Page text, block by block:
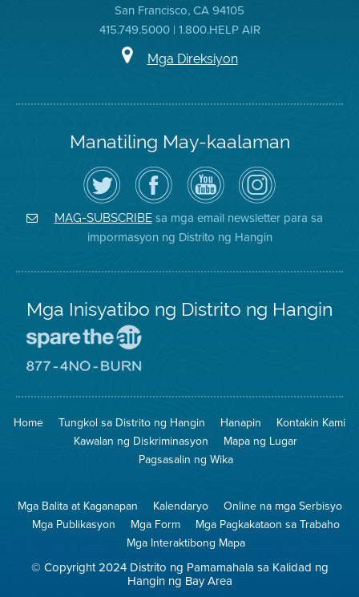
San Francisco, CA 94105
415.749.5000 | 1.800.HELP AIR
Mga Direksiyon
Manatiling May-kaalaman
I-
follow
ang
Air
District
sa
Twitter
Bisitahin
ang
Page
sa
Facebook
ng
Distrito
Channel
sa
YouTube
ng
Air
District
Air
District
on
Instagram
MAG-SUBSCRIBEsa mga email newsletter para sa
impormasyon ng Distrito ng Hangin
Mga Inisyatibo ng Distrito ng Hangin
Iligtas
Hangin
8774
na
Pagsunog
Home Tungkol sa Distrito ng Hangin Hanapin
Kontakin Kami
Kawalan ng Diskriminasyon
Mapa ng Lugar
Pagsasalin ng Wika
Mga Balita at Kaganapan Kalendaryo
Online na mga Serbisyo
Mga Publikasyon
Mga Form
Mga Pagkakataon sa Trabaho
Mga Interaktibong Mapa
© Copyright 2024 Distrito ng Pamamahala sa Kalidad ng
Hangin ng Bay Area